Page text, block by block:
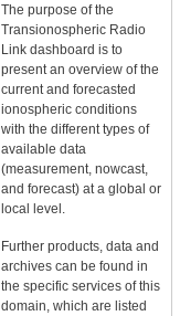
The purpose of the
Transionospheric Radio
Link dashboard is to
present an overview of the
current and forecasted
ionospheric conditions
with the different types of
available data
(measurement, nowcast,
and forecast) at a global or
local level.
Further products, data and
archives can be found in
the specific services of this
domain, which are listed